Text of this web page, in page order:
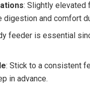
: Slightly elevated
digestion and comfort
feeder is essential
: Stick to a consistent
in advance.